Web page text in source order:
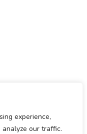
experience,
our traffic.